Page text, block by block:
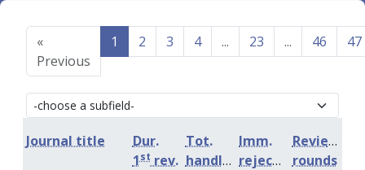
«
Previous
1 2 3 4 ... 23 ... 46 47
Journal title
Dur.
1st rev.
Tot.
handling
Imm.
rejection
Review
rounds